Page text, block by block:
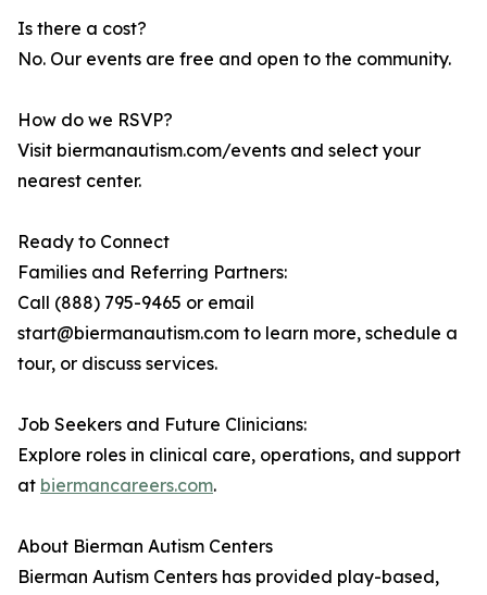
Is there a cost?
No. Our events are free and open to the community.
How do we RSVP?
Visit biermanautism.com/events and select your
nearest center.
Ready to Connect
Families and Referring Partners:
Call (888) 795-9465 or email
start@biermanautism.com to learn more, schedule a
tour, or discuss services.
Job Seekers and Future Clinicians:
Explore roles in clinical care, operations, and support
at biermancareers.com.
About Bierman Autism Centers
Bierman Autism Centers has provided play-based,